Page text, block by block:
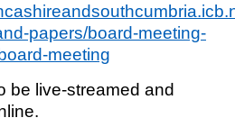
papers/board-meeting-
meeting
be live-streamed and